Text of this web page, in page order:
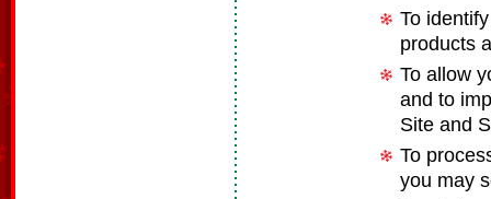
To
products
To allow
and to
Site and
To
you may